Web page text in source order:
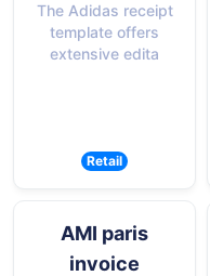
The Adidas receipt
template offers
extensive edita
Retail
AMI paris
invoice